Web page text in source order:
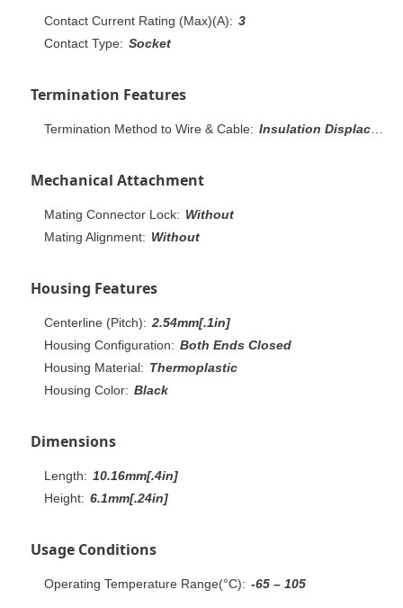
Contact Current Rating (Max)(A): 3
Contact Type: Socket
Termination Features
Termination Method to Wire & Cable: Insulation Displacement Crimp (IDC)
Mechanical Attachment
Mating Connector Lock: Without
Mating Alignment: Without
Housing Features
Centerline (Pitch): 2.54mm[.1in]
Housing Configuration: Both Ends Closed
Housing Material: Thermoplastic
Housing Color: Black
Dimensions
Length: 10.16mm[.4in]
Height: 6.1mm[.24in]
Usage Conditions
Operating Temperature Range(°C): -65 – 105